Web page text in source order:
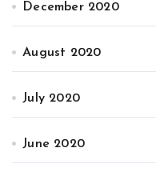
December 2020
August 2020
July 2020
June 2020